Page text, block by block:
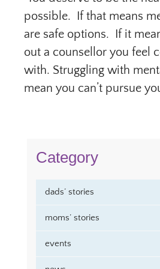
possible. If that means
are safe options. If it
out a counsellor you feel
with. Struggling with
mean you can’t pursue
Category
dads’ stories
moms’ stories
events